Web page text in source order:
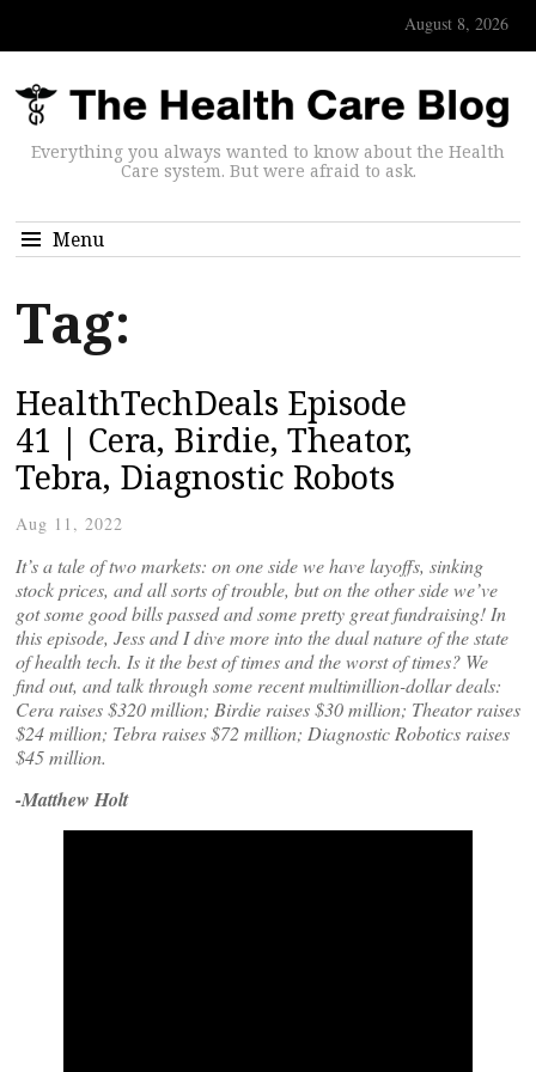
August 8, 2026
Everything you always wanted to know about the Health
Care system. But were afraid to ask.
Menu
Tag:
HealthTechDeals Episode
41 | Cera, Birdie, Theator,
Tebra, Diagnostic Robots
Aug 11, 2022
It’s a tale of two markets: on one side we have layoffs, sinking
stock prices, and all sorts of trouble, but on the other side we’ve
got some good bills passed and some pretty great fundraising! In
this episode, Jess and I dive more into the dual nature of the state
of health tech. Is it the best of times and the worst of times? We
find out, and talk through some recent multimillion-dollar deals:
Cera raises $320 million; Birdie raises $30 million; Theator raises
$24 million; Tebra raises $72 million; Diagnostic Robotics raises
$45 million.
-Matthew Holt